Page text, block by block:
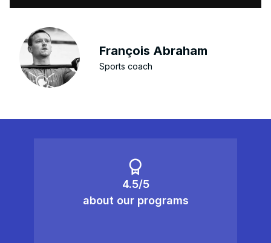
François Abraham
Sports coach
4.5/5
about our programs